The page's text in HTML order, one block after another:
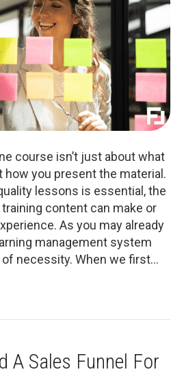
course isn’t just about what
how you present the material.
lessons is essential, the
content can make or
As you may already
management system
necessity. When we first…
A Sales Funnel For